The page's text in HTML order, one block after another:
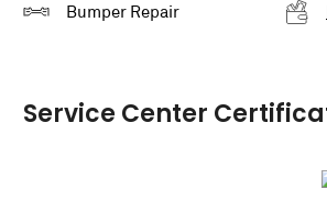
Bumper Repair
Service Center